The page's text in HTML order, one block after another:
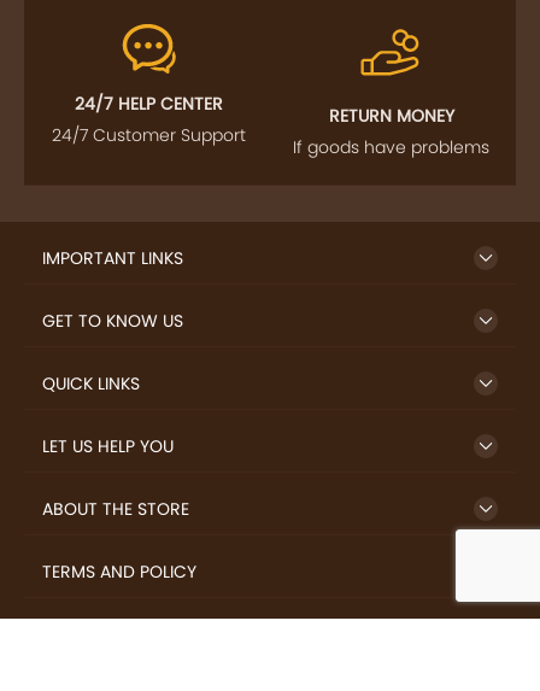
24/7 HELP CENTER
24/7 Customer Support
RETURN MONEY
If goods have problems
IMPORTANT LINKS
GET TO KNOW US
QUICK LINKS
LET US HELP YOU
ABOUT THE STORE
TERMS AND POLICY